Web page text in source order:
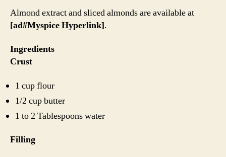
Almond extract and sliced almonds are available at
[ad#Myspice Hyperlink].
Ingredients
Crust
1 cup flour
1/2 cup butter
1 to 2 Tablespoons water
Filling